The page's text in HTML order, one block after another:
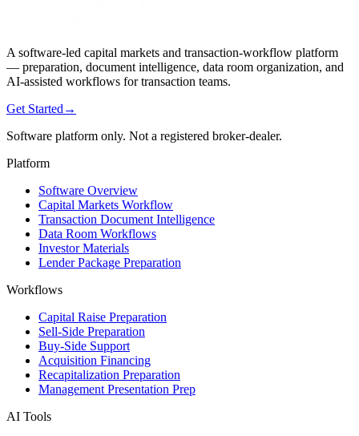
A software-led capital markets and transaction-workflow platform
— preparation, document intelligence, data room organization, and
AI-assisted workflows for transaction teams.
Get Started →
Software platform only. Not a registered broker-dealer.
Platform
Software Overview
Capital Markets Workflow
Transaction Document Intelligence
Data Room Workflows
Investor Materials
Lender Package Preparation
Workflows
Capital Raise Preparation
Sell-Side Preparation
Buy-Side Support
Acquisition Financing
Recapitalization Preparation
Management Presentation Prep
AI Tools